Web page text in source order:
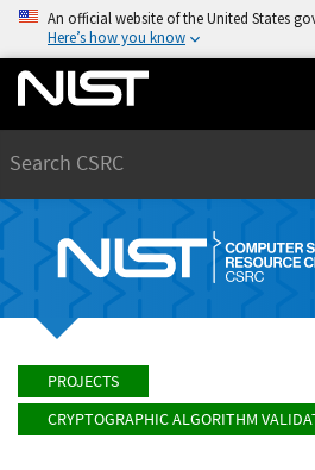
An official website of the United States
Here’s how you know
PROJECTS
CRYPTOGRAPHIC ALGORITHM